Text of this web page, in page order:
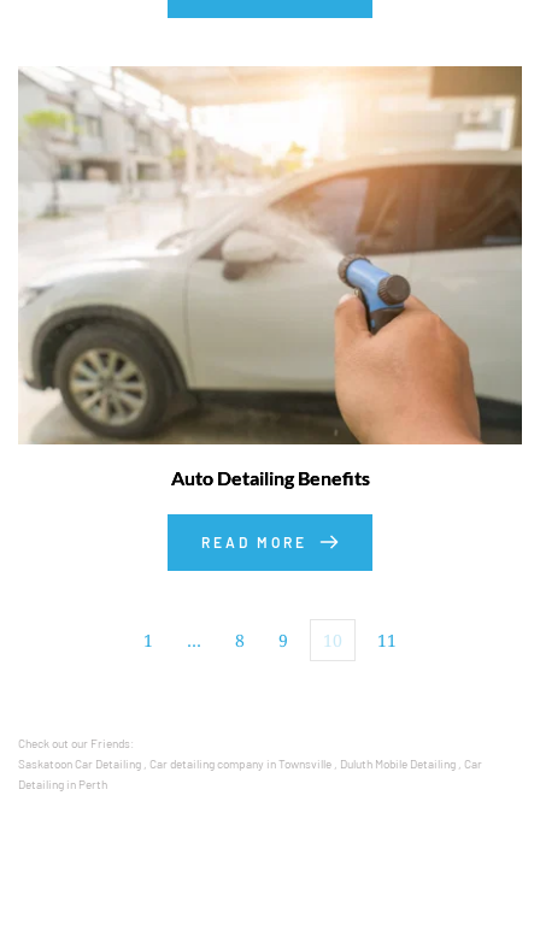
Auto Detailing Benefits
READ MORE
1 … 8 9 10 11
Check out our Friends:
Saskatoon Car Detailing
Car detailing company in Townsville Duluth Mobile Detailing
Car
Detailing in Perth